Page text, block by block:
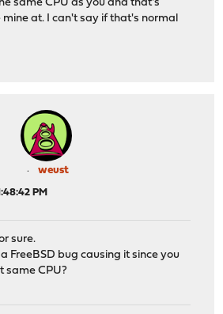
same CPU as you and that's
at. I can't say if that's normal
weust
PM
sure.
FreeBSD bug causing it since you
same CPU?